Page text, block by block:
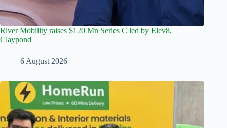
River Mobility raises $120 Mn Series C led by Elev8,
Claypond
6 August 2026